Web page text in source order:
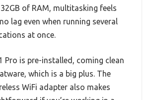
of RAM, multitasking feels
lag even when running several
at once.
Pro is pre-installed, coming clean
which is a big plus. The
WiFi adapter also makes